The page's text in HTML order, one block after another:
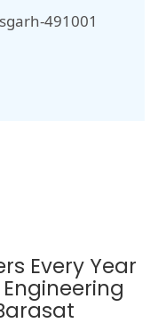
491001
Every Year